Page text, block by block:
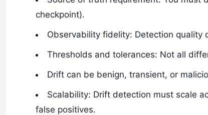
checkpoint).
Observability fidelity: Detection quality
Thresholds and tolerances: Not all
Drift can be benign, transient, or
Scalability: Drift detection must scale
false positives.